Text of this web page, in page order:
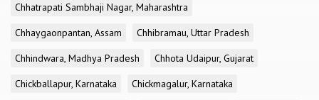
Chhatrapati Sambhaji Nagar, Maharashtra
Chhaygaonpantan, Assam
Chhibramau, Uttar Pradesh
Chhindwara, Madhya Pradesh
Chhota Udaipur, Gujarat
Chickballapur, Karnataka
Chickmagalur, Karnataka